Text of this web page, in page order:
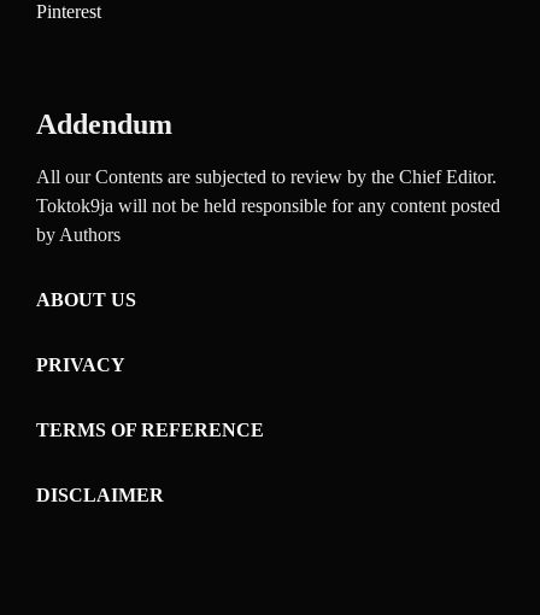
Pinterest
Addendum
All our Contents are subjected to review by the Chief Editor.
Toktok9ja will not be held responsible for any content posted
by Authors
ABOUT US
PRIVACY
TERMS OF REFERENCE
DISCLAIMER